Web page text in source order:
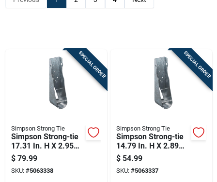
Cart
SPECIAL ORDER
Simpson Strong Tie
Simpson Strong-tie
17.31 In. H X 2.95
In. W Galvanized
Steel Holdown
$ 79.99
SKU: #5063338
SPECIAL ORDER
Simpson Strong Tie
Simpson Strong-tie
14.79 In. H X 2.89
In. W Galvanized
Steel Holdown
$ 54.99
SKU: #5063337